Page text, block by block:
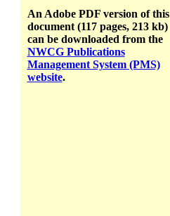
An Adobe PDF version of this
document (117 pages, 213 kb)
can be downloaded from the
NWCG Publications
Management System (PMS)
website.